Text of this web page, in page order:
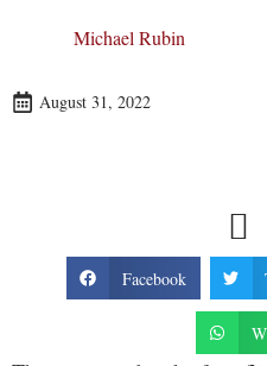
Michael Rubin
August 31, 2022
Facebook